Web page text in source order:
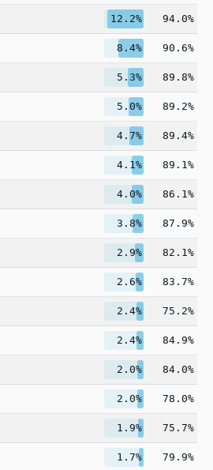
12.2% 94.0%
8.4% 90.6%
5.3% 89.8%
5.0% 89.2%
4.7% 89.4%
4.1% 89.1%
4.0% 86.1%
3.8% 87.9%
2.9% 82.1%
2.6% 83.7%
2.4% 75.2%
2.4% 84.9%
2.0% 84.0%
2.0% 78.0%
1.9% 75.7%
1.7% 79.9%